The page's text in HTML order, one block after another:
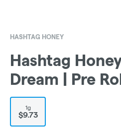
HASHTAG HONEY
Hashtag
Dream | Pre
1g
$9.73